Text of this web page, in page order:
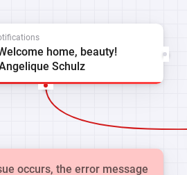
home, beauty!
Schulz
occurs, the error message